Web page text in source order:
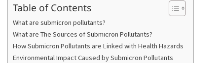
Table of Contents
What are submicron pollutants?
What are The Sources of Submicron Pollutants?
How Submicron Pollutants are Linked with Health Hazards
Environmental Impact Caused by Submicron Pollutants